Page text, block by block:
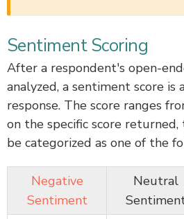
Sentiment Scoring
After a respondent's open-
analyzed, a sentiment score is
response. The score ranges
on the specific score
be categorized as one of the
Negative
Sentiment
Neutral